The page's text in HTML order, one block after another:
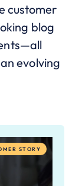
customer
blog
evolving
STORY